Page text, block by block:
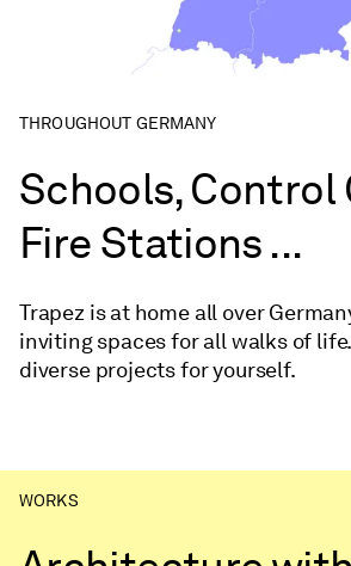
THROUGHOUT GERMANY
Schools, Control
Fire Stations ...
Trapez is at home all over
inviting spaces for all walks of
diverse projects for yourself.
WORKS